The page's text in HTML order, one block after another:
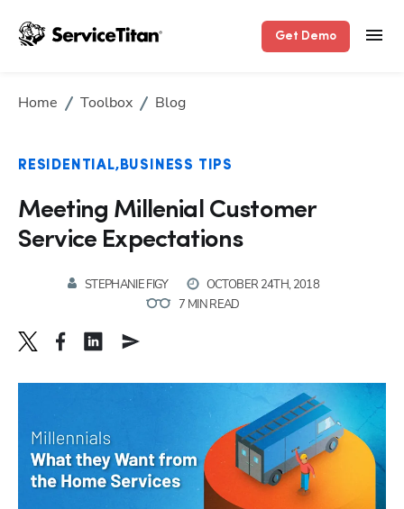
Get Demo
Home Toolbox Blog
RESIDENTIAL BUSINESS TIPS
Meeting Millenial Customer
Service Expectations
STEPHANIE FIGY
OCTOBER 24TH, 2018
7 MIN READ